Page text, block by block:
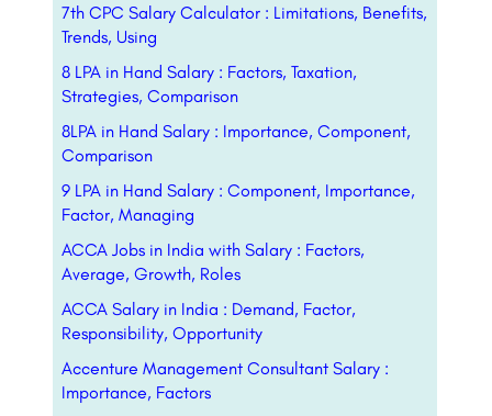
7th CPC Salary Calculator : Limitations, Benefits,
Trends, Using
8 LPA in Hand Salary : Factors, Taxation,
Strategies, Comparison
8LPA in Hand Salary : Importance, Component,
Comparison
9 LPA in Hand Salary : Component, Importance,
Factor, Managing
ACCA Jobs in India with Salary : Factors,
Average, Growth, Roles
ACCA Salary in India : Demand, Factor,
Responsibility, Opportunity
Accenture Management Consultant Salary :
Importance, Factors